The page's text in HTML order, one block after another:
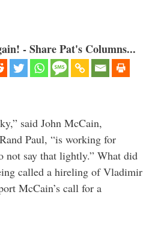
- Share Pat's Columns...
said John McCain,
Paul, “is working for
say that lightly.” What did
called a hireling of Vladimir
McCain’s call for a